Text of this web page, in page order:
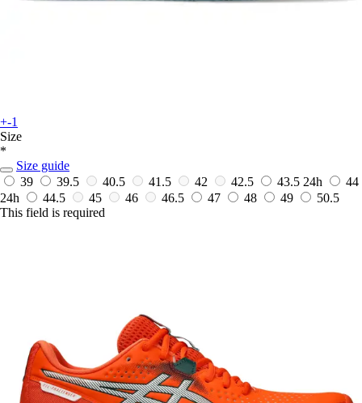
+-1
Size
*
Size guide
39
39.5 40.5 41.5 42 42.5 43.5 24h
44
24h
44.5 45 46 46.5 47 48 49
50.5
This field is required